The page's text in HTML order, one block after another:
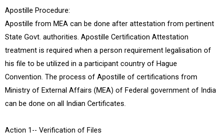
Apostille Procedure:
Apostille from MEA can be done after attestation from pertinent
State Govt. authorities. Apostille Certification Attestation
treatment is required when a person requirement legalisation of
his file to be utilized in a participant country of Hague
Convention. The process of Apostille of certifications from
Ministry of External Affairs (MEA) of Federal government of India
can be done on all Indian Certificates.
Action 1-- Verification of Files